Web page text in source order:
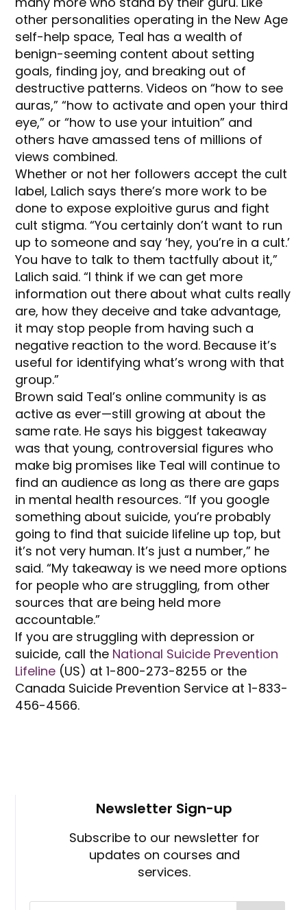
other personalities operating in the New Age
self-help space, Teal has a wealth of
benign-seeming content about setting
goals, finding joy, and breaking out of
destructive patterns. Videos on “how to see
auras,” “how to activate and open your third
eye,” or “how to use your intuition” and
others have amassed tens of millions of
views combined.
Whether or not her followers accept the cult
label, Lalich says there’s more work to be
done to expose exploitive gurus and fight
cult stigma. “You certainly don’t want to run
up to someone and say ‘hey, you’re in a cult.’
You have to talk to them tactfully about it,”
Lalich said. “I think if we can get more
information out there about what cults really
are, how they deceive and take advantage,
it may stop people from having such a
negative reaction to the word. Because it’s
useful for identifying what’s wrong with that
group.”
Brown said Teal’s online community is as
active as ever—still growing at about the
same rate. He says his biggest takeaway
was that young, controversial figures who
make big promises like Teal will continue to
find an audience as long as there are gaps
in mental health resources. “If you google
something about suicide, you’re probably
going to find that suicide lifeline up top, but
it’s not very human. It’s just a number,” he
said. “My takeaway is we need more options
for people who are struggling, from other
sources that are being held more
accountable.”
If you are struggling with depression or
suicide, call the National Suicide Prevention
Lifeline (US) at 1-800-273-8255 or the
Canada Suicide Prevention Service at 1-833-
456-4566.
Newsletter Sign-up
Subscribe to our newsletter for
updates on courses and
services.